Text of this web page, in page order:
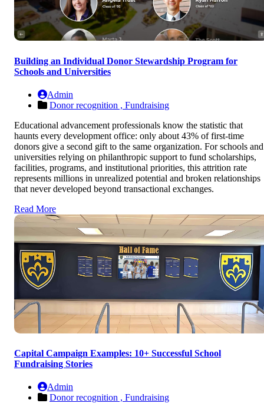
Building an Individual Donor Stewardship Program for
Schools and Universities
Admin
Donor recognition , Fundraising
Educational advancement professionals know the statistic that
haunts every development office: only about 43% of first-time
donors give a second gift to the same organization. For schools and
universities relying on philanthropic support to fund scholarships,
facilities, programs, and institutional priorities, this attrition rate
represents millions in unrealized potential and broken relationships
that never developed beyond transactional exchanges.
Read More
Capital Campaign Examples: 10+ Successful School
Fundraising Stories
Admin
Donor recognition , Fundraising